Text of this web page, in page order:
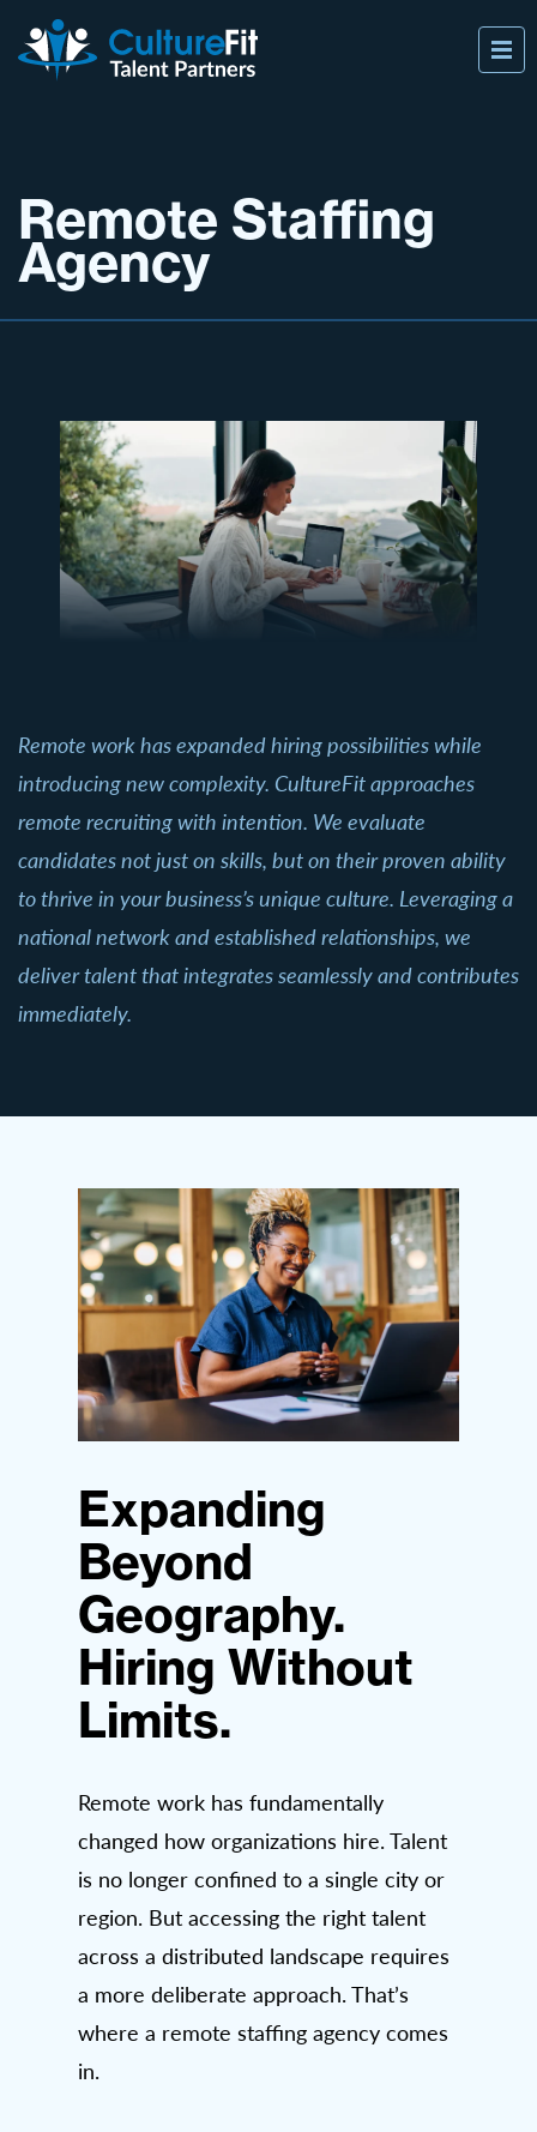
Remote Staffing
Agency
Remote work has expanded hiring possibilities while
introducing new complexity. CultureFit approaches
remote recruiting with intention. We evaluate
candidates not just on skills, but on their proven ability
to thrive in your business’s unique culture. Leveraging a
national network and established relationships, we
deliver talent that integrates seamlessly and contributes
immediately.
Expanding
Beyond
Geography.
Hiring Without
Limits.
Remote work has fundamentally
changed how organizations hire. Talent
is no longer confined to a single city or
region. But accessing the right talent
across a distributed landscape requires
a more deliberate approach. That’s
where a remote staffing agency comes
in.